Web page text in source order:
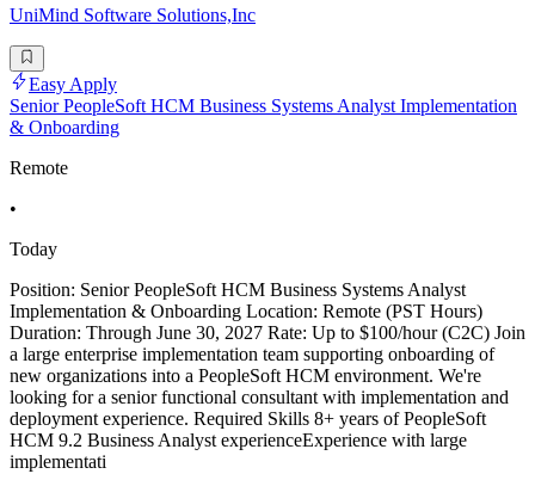
UniMind Software Solutions,Inc
Easy Apply
Senior PeopleSoft HCM Business Systems Analyst Implementation
& Onboarding
Remote
•
Today
Position: Senior PeopleSoft HCM Business Systems Analyst
Implementation & Onboarding Location: Remote (PST Hours)
Duration: Through June 30, 2027 Rate: Up to $100/hour (C2C) Join
a large enterprise implementation team supporting onboarding of
new organizations into a PeopleSoft HCM environment. We're
looking for a senior functional consultant with implementation and
deployment experience. Required Skills 8+ years of PeopleSoft
HCM 9.2 Business Analyst experienceExperience with large
implementati